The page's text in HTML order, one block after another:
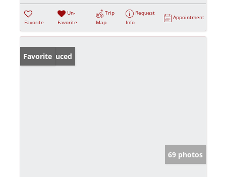
Favorite
Un-
Favorite
Trip
Map
Request
Info
Appointment
Price Reduced
Favorite
69 photos